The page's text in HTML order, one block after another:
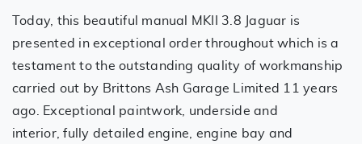
Today, this beautiful manual MKII 3.8 Jaguar is
presented in exceptional order throughout which is a
testament to the outstanding quality of workmanship
carried out by Brittons Ash Garage Limited 11 years
ago. Exceptional paintwork, underside and
interior, fully detailed engine, engine bay and